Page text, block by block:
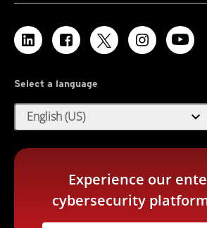
Select a language
English (US) expand_more
Experience our
cybersecurity